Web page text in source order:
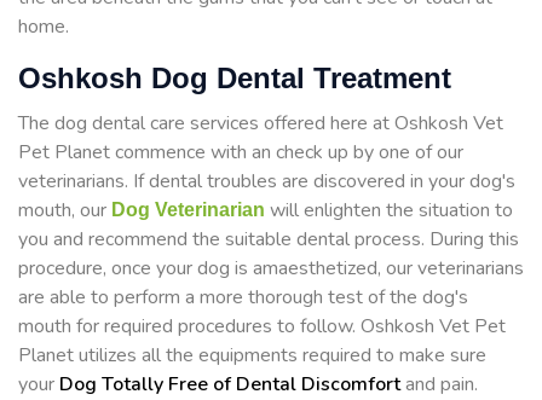
home.
Oshkosh Dog Dental Treatment
The dog dental care services offered here at Oshkosh Vet
Pet Planet commence with an check up by one of our
veterinarians. If dental troubles are discovered in your dog's
mouth, our Dog Veterinarian will enlighten the situation to
you and recommend the suitable dental process. During this
procedure, once your dog is amaesthetized, our veterinarians
are able to perform a more thorough test of the dog's
mouth for required procedures to follow. Oshkosh Vet Pet
Planet utilizes all the equipments required to make sure
your Dog Totally Free of Dental Discomfortand pain.